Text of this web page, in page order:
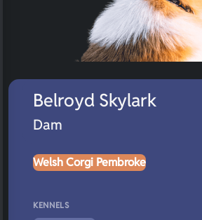
Belroyd Skylark
Dam
Welsh Corgi Pembroke
KENNELS